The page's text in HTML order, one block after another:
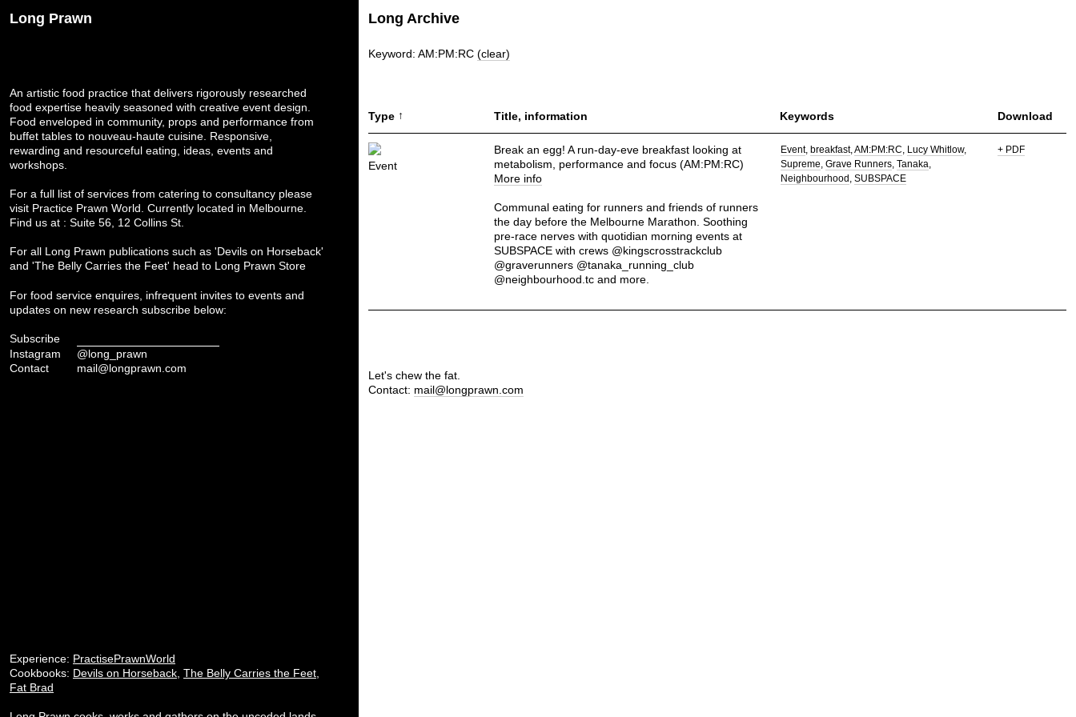
Long Prawn
An artistic food practice that delivers rigorously researched
food expertise heavily seasoned with creative event design.
Food enveloped in community, props and performance from
buffet tables to nouveau-haute cuisine. Responsive,
rewarding and resourceful eating, ideas, events and
workshops.
For a full list of services from catering to consultancy please
visit Practice Prawn World . Currently located in Melbourne.
Find us at : Suite 56, 12 Collins St.
For all Long Prawn publications such as 'Devils on Horseback'
and 'The Belly Carries the Feet' head to Long Prawn Store
For food service enquires, infrequent invites to events and
updates on new research subscribe below:
Subscribe
Instagram
@long_prawn
Contact
mail@longprawn.com
Experience: PractisePrawnWorld
Cookbooks: Devils on Horseback The Belly Carries the Feet
Fat Brad
Long Archive
Keyword: AM:PM:RC (clear)
Type ↑ Title, information Keywords Download
Event
Break an egg! A run-day-eve breakfast looking at
metabolism, performance and focus (AM:PM:RC)
More info
Communal eating for runners and friends of runners
the day before the Melbourne Marathon. Soothing
pre-race nerves with quotidian morning events at
SUBSPACE with crews @kingscrosstrackclub
@graverunners @tanaka_running_club
@neighbourhood.tc and more.
Event breakfast AM:PM:RC Lucy Whitlow
Supreme Grave Runners Tanaka
Neighbourhood SUBSPACE
+ PDF
Let's chew the fat.
Contact: mail@longprawn.com